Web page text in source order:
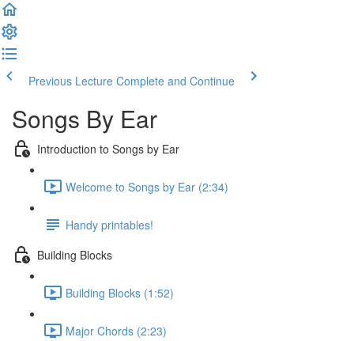
Previous Lecture Complete and Continue
Songs By Ear
Introduction to Songs by Ear
Welcome to Songs by Ear (2:34)
Handy printables!
Building Blocks
Building Blocks (1:52)
Major Chords (2:23)